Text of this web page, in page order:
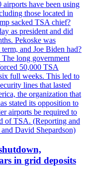
have been using
those located in
sacked TSA chief?
as president and did
Pekoske was
and Joe Biden had?
The long government
50,000 TSA
full weeks. This led to
lines that lasted
the organization that
stated its opposition to
airports be required to
of TSA. (Reporting and
David Shepardson)
in grid deposits